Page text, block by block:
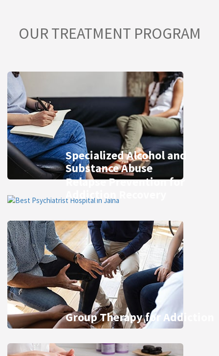
OUR TREATMENT PROGRAM
Specialized Alcohol and
Substance Abuse
Relapse Prevention for
Addiction Recovery
Group Therapy for Addiction